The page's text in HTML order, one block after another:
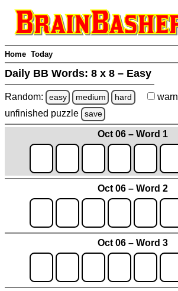
Home Today
Daily BB Words: 8 x 8 – Easy
Random: easy medium hard warn
unfinished puzzle save
Oct 06 – Word 1
Oct 06 – Word 2
Oct 06 – Word 3